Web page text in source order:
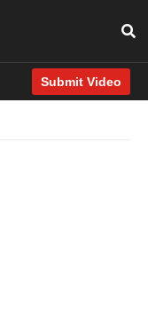
Submit Video